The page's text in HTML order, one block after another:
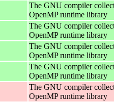
The GNU compiler
OpenMP runtime library
The GNU compiler
OpenMP runtime library
The GNU compiler
OpenMP runtime library
The GNU compiler
OpenMP runtime library
The GNU compiler
OpenMP runtime library